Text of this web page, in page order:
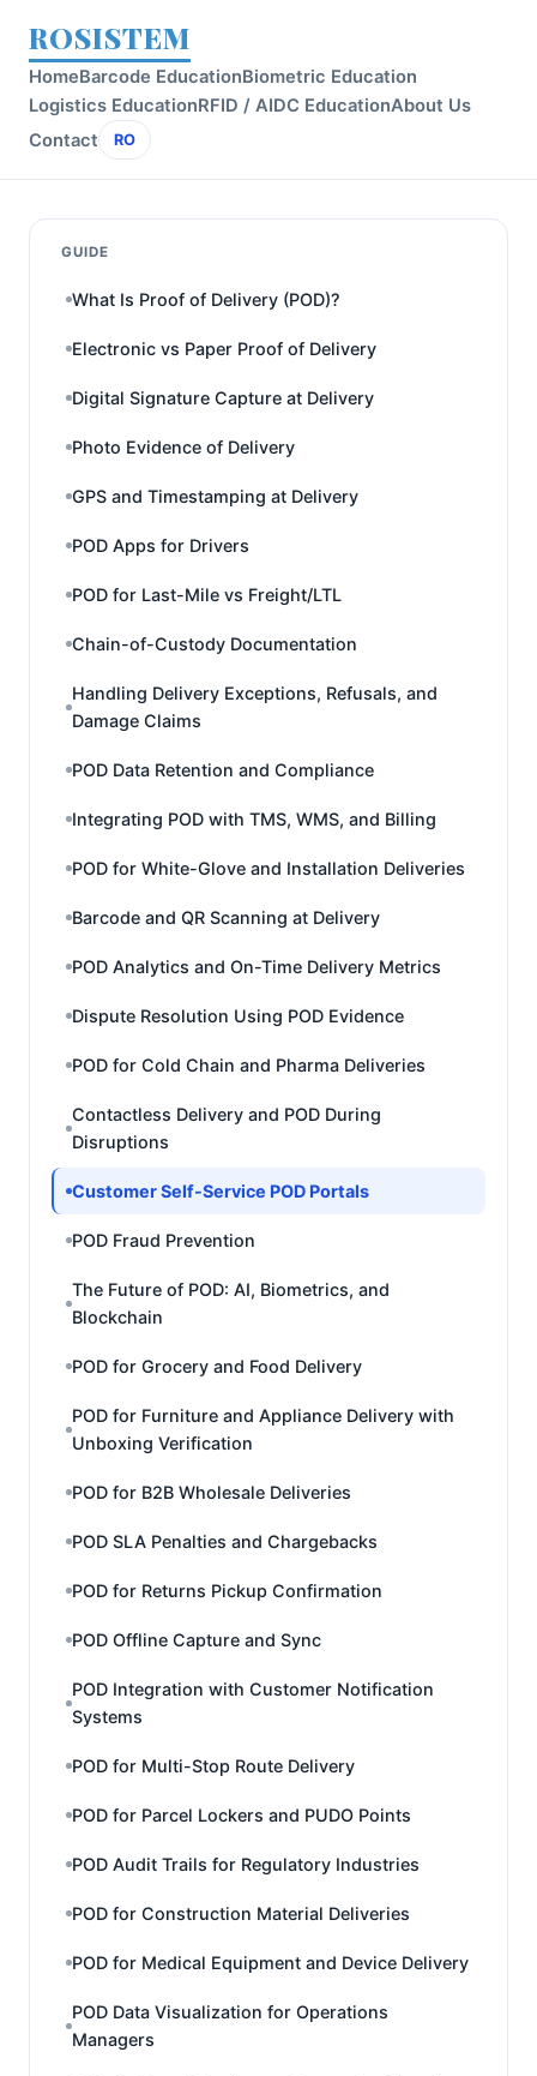
ROSISTEM
HomeBarcode EducationBiometric Education
Logistics EducationRFID / AIDC EducationAbout Us
Contact
RO
GUIDE
What Is Proof of Delivery (POD)?
Electronic vs Paper Proof of Delivery
Digital Signature Capture at Delivery
Photo Evidence of Delivery
GPS and Timestamping at Delivery
POD Apps for Drivers
POD for Last-Mile vs Freight/LTL
Chain-of-Custody Documentation
Handling Delivery Exceptions, Refusals, and
Damage Claims
POD Data Retention and Compliance
Integrating POD with TMS, WMS, and Billing
POD for White-Glove and Installation Deliveries
Barcode and QR Scanning at Delivery
POD Analytics and On-Time Delivery Metrics
Dispute Resolution Using POD Evidence
POD for Cold Chain and Pharma Deliveries
Contactless Delivery and POD During
Disruptions
Customer Self-Service POD Portals
POD Fraud Prevention
The Future of POD: AI, Biometrics, and
Blockchain
POD for Grocery and Food Delivery
POD for Furniture and Appliance Delivery with
Unboxing Verification
POD for B2B Wholesale Deliveries
POD SLA Penalties and Chargebacks
POD for Returns Pickup Confirmation
POD Offline Capture and Sync
POD Integration with Customer Notification
Systems
POD for Multi-Stop Route Delivery
POD for Parcel Lockers and PUDO Points
POD Audit Trails for Regulatory Industries
POD for Construction Material Deliveries
POD for Medical Equipment and Device Delivery
POD Data Visualization for Operations
Managers